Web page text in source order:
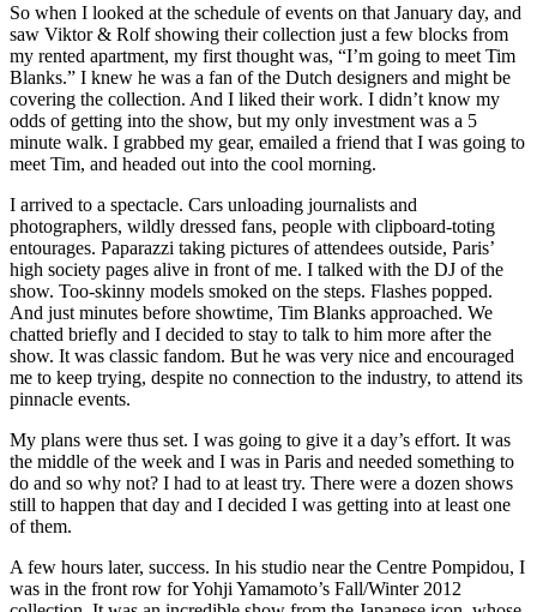
So when I looked at the schedule of events on that January day, and
saw Viktor & Rolf showing their collection just a few blocks from
my rented apartment, my first thought was, “I’m going to meet Tim
Blanks.” I knew he was a fan of the Dutch designers and might be
covering the collection. And I liked their work. I didn’t know my
odds of getting into the show, but my only investment was a 5
minute walk. I grabbed my gear, emailed a friend that I was going to
meet Tim, and headed out into the cool morning.
I arrived to a spectacle. Cars unloading journalists and
photographers, wildly dressed fans, people with clipboard-toting
entourages. Paparazzi taking pictures of attendees outside, Paris’
high society pages alive in front of me. I talked with the DJ of the
show. Too-skinny models smoked on the steps. Flashes popped.
And just minutes before showtime, Tim Blanks approached. We
chatted briefly and I decided to stay to talk to him more after the
show. It was classic fandom. But he was very nice and encouraged
me to keep trying, despite no connection to the industry, to attend its
pinnacle events.
My plans were thus set. I was going to give it a day’s effort. It was
the middle of the week and I was in Paris and needed something to
do and so why not? I had to at least try. There were a dozen shows
still to happen that day and I decided I was getting into at least one
of them.
A few hours later, success. In his studio near the Centre Pompidou, I
was in the front row for Yohji Yamamoto’s Fall/Winter 2012